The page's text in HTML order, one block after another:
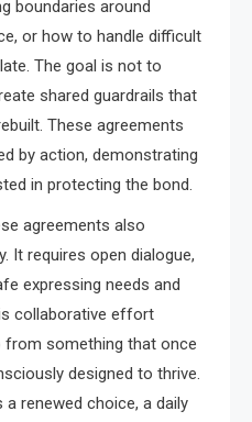
boundaries around
or how to handle difficult
The goal is not to
shared guardrails that
These agreements
by action, demonstrating
in protecting the bond.
agreements also
It requires open dialogue,
expressing needs and
collaborative effort
something that once
designed to thrive.
a renewed choice, a daily